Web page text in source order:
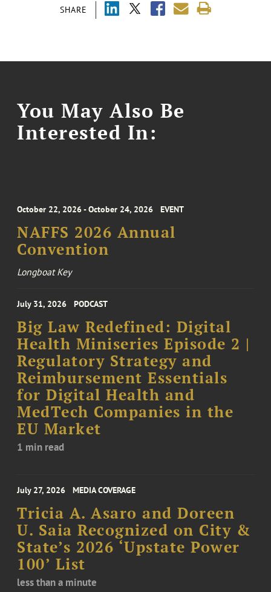
SHARE
You May Also Be
Interested In:
October 22, 2026 - October 24, 2026 EVENT
NAFFS 2026 Annual
Convention
Longboat Key
July 31, 2026 PODCAST
Big Law Redefined: Digital
Health Miniseries Episode 2 |
Regulatory Strategy and
Reimbursement Essentials
for Digital Health and
MedTech Companies in the
EU Market
1 min read
July 27, 2026 MEDIA COVERAGE
Tricia A. Asaro and Doreen
U. Saia Recognized on City &
State’s 2026 ‘Upstate Power
100’ List
less than a minute